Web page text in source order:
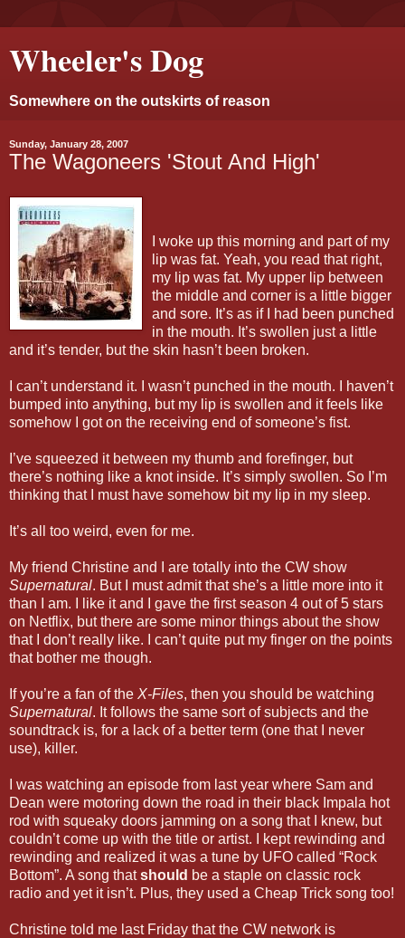
Wheeler's Dog
Somewhere on the outskirts of reason
Sunday, January 28, 2007
The Wagoneers 'Stout And High'
I woke up this morning and part of my
lip was fat. Yeah, you read that right,
my lip was fat. My upper lip between
the middle and corner is a little bigger
and sore. It’s as if I had been punched
in the mouth. It’s swollen just a little
and it’s tender, but the skin hasn’t been broken.
I can’t understand it. I wasn’t punched in the mouth. I haven’t
bumped into anything, but my lip is swollen and it feels like
somehow I got on the receiving end of someone’s fist.
I’ve squeezed it between my thumb and forefinger, but
there’s nothing like a knot inside. It’s simply swollen. So I’m
thinking that I must have somehow bit my lip in my sleep.
It’s all too weird, even for me.
My friend Christine and I are totally into the CW show
Supernatural. But I must admit that she’s a little more into it
than I am. I like it and I gave the first season 4 out of 5 stars
on Netflix, but there are some minor things about the show
that I don’t really like. I can’t quite put my finger on the points
that bother me though.
If you’re a fan of the X-Files, then you should be watching
Supernatural. It follows the same sort of subjects and the
soundtrack is, for a lack of a better term (one that I never
use), killer.
I was watching an episode from last year where Sam and
Dean were motoring down the road in their black Impala hot
rod with squeaky doors jamming on a song that I knew, but
couldn’t come up with the title or artist. I kept rewinding and
rewinding and realized it was a tune by UFO called “Rock
Bottom”. A song thatshould be a staple on classic rock
radio and yet it isn’t. Plus, they used a Cheap Trick song too!
Christine told me last Friday that the CW network is